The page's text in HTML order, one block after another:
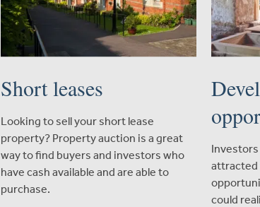
Short leases
Looking to sell your short lease
property? Property auction is a great
way to find buyers and investors who
have cash available and are able to
purchase.
Investors
attracted
could